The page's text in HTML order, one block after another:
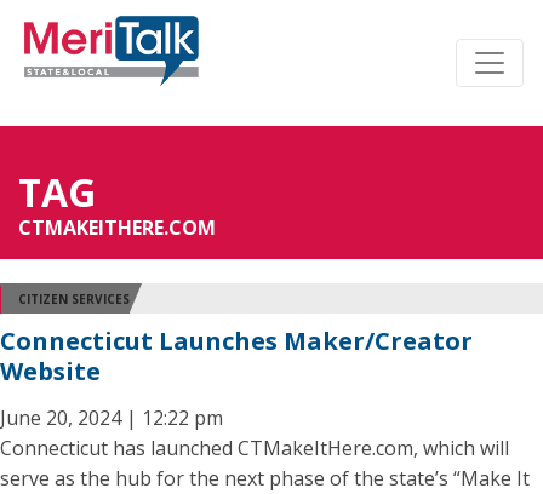
TAG
CTMAKEITHERE.COM
CITIZEN SERVICES
Connecticut Launches Maker/Creator
Website
June 20, 2024 | 12:22 pm
Connecticut has launched CTMakeItHere.com, which will
serve as the hub for the next phase of the state’s “Make It